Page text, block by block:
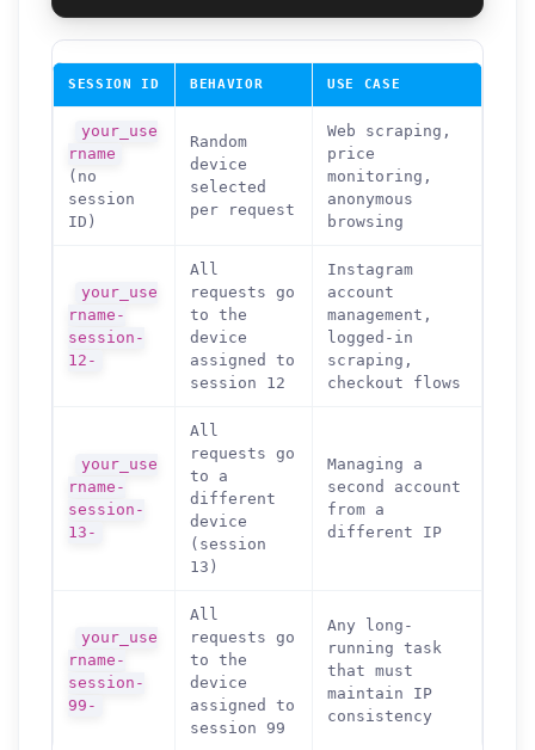
SESSION ID BEHAVIOR USE CASE
your_use
rname
(no
session
ID)
Random
device
selected
per request
Web scraping,
price
monitoring,
anonymous
browsing
your_use
rname-
session-
12-
All
requests go
to the
device
assigned to
session 12
Instagram
account
management,
logged-in
scraping,
checkout flows
your_use
rname-
session-
13-
All
requests go
to a
different
device
(session
13)
Managing a
second account
from a
different IP
your_use
rname-
session-
99-
All
requests go
to the
device
assigned to
session 99
Any long-
running task
that must
maintain IP
consistency